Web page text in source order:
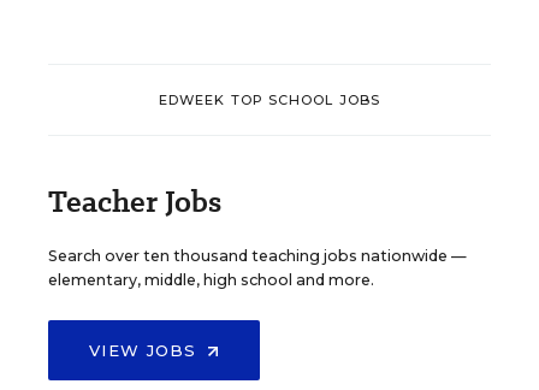
EDWEEK TOP SCHOOL JOBS
Teacher Jobs
Search over ten thousand teaching jobs nationwide —
elementary, middle, high school and more.
VIEW JOBS